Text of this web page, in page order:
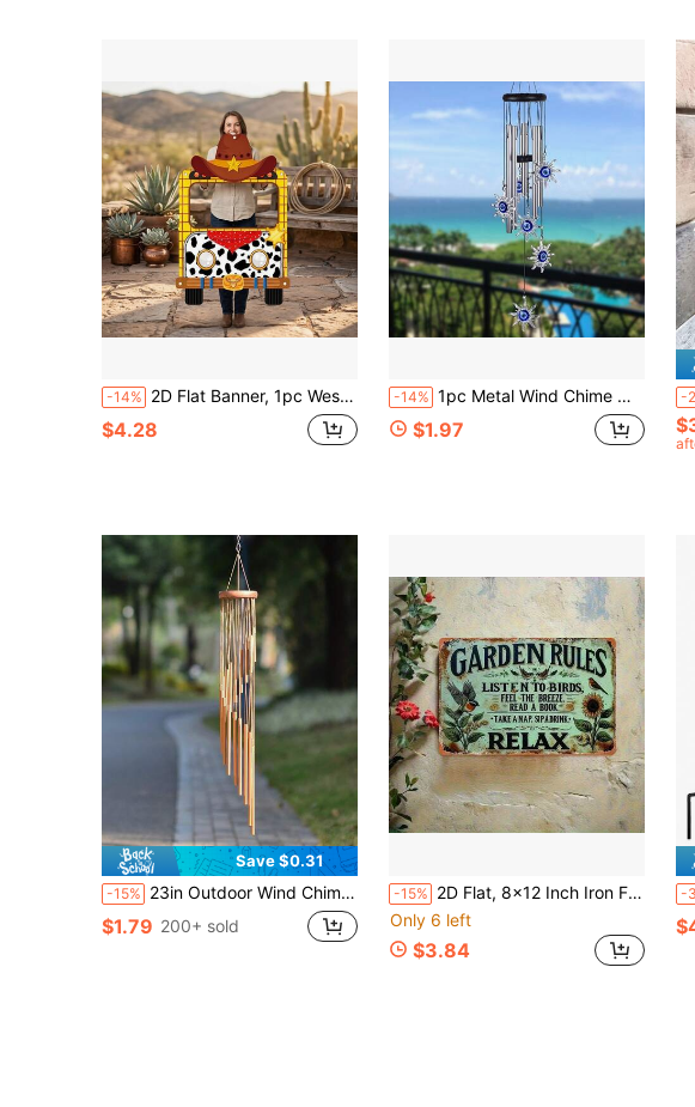
-14% 2D Flat Banner, 1pc Western Cowboy Carriage Banner
$4.28
-14% 1pc Metal Wind Chime With Blue Evil Eye Design, Perfect For Home Decor, Mother's Day Gift, Or Enhancing The Beauty Of Balcony, Patio And Garden
$1.97
-
Save $0.31
-15% 23in Outdoor Wind Chime, Rotating Wind Chime With 12 Aluminum Alloy Tubes And Hooks, With Music Function, It Can Be Used As An Outdoor Garden Decoration Wind Chime Pendant, Birthday Party Decoration, Porch Decoration Wind Chime
$1.79 200+ sold
-15% 2D Flat, 8x12 Inch Iron Flat Decorative Sign And Plaque, Garden Rules, Listening To Birdsong, Inspirational Quotes, Vintage Elegant, Garden Decor, 2D Flat With Pre-Drilled Holes, Style As Shown In Size Image
Only 6 left
$3.84
-